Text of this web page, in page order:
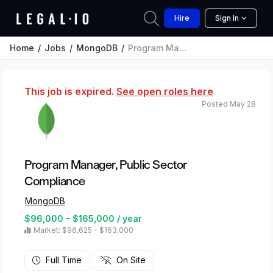
Hire Sign In
Home Jobs MongoDB Program Manager, Public Sector Compliance
This job is expired. See open roles here
Program Manager, Public Sector
Compliance
MongoDB
$96,000 - $165,000 / year
Market: $96,625 – $163,000
Posted May 28
Full Time On Site